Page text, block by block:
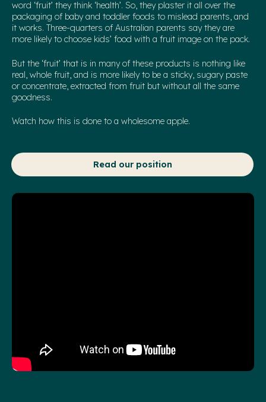
word ‘fruit’ they think ‘health’. So, they plaster it all over the
packaging of baby and toddler foods to mislead parents, and
it works. Three-quarters of Australian parents say they are
more likely to choose kids’ food with a fruit image on the pack.
But the ‘fruit’ that is in many of these products is nothing like
real, whole fruit, and is more likely to be a sticky, sugary paste
or concentrate, extracted from fruit but without all the same
goodness.
Watch how this is done to a wholesome apple.
Read our position